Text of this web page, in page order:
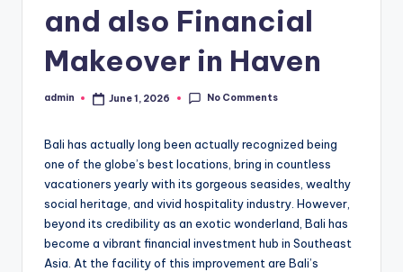
and also Financial
Makeover in Haven
Posted
admin June 1, 2026 No Comments
Bali has actually long been actually recognized being
one of the globe’s best locations, bring in countless
vacationers yearly with its gorgeous seasides, wealthy
social heritage, and vivid hospitality industry. However,
beyond its credibility as an exotic wonderland, Bali has
become a vibrant financial investment hub in Southeast
Asia. At the facility of this improvement are Bali’s